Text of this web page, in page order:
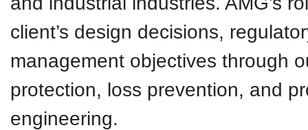
client’s design decisions,
management objectives through
protection, loss prevention, and
engineering.